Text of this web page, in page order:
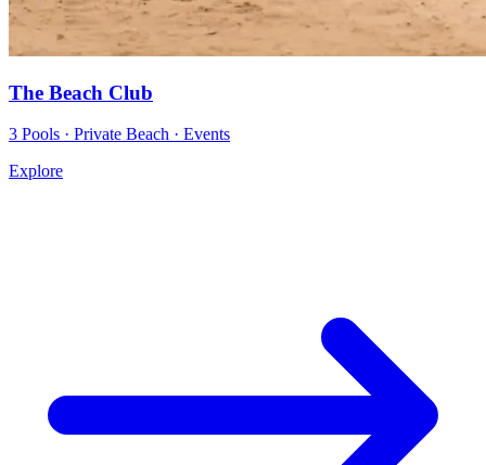
The Beach Club
3 Pools · Private Beach · Events
Explore